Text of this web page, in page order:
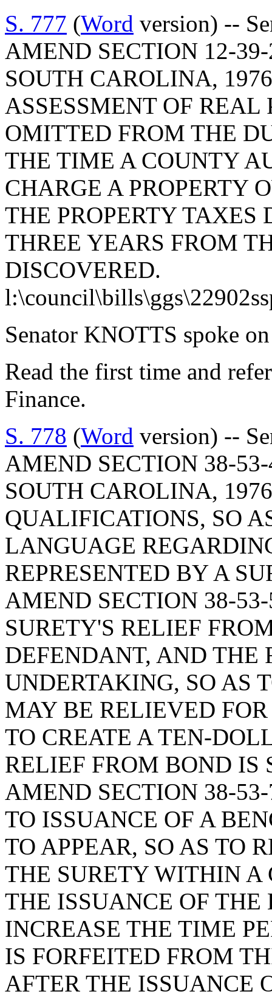
S. 777 (Word version) --
AMEND SECTION 12-
SOUTH CAROLINA,
ASSESSMENT OF REAL
OMITTED FROM THE
THE TIME A COUNTY
CHARGE A PROPERTY
THE PROPERTY TAXES
THREE YEARS FROM
DISCOVERED.
Senator KNOTTS spoke
Read the first time and
Finance.
S. 778 (Word version) --
AMEND SECTION 38-
SOUTH CAROLINA,
QUALIFICATIONS, SO
LANGUAGE
REPRESENTED BY A
AMEND SECTION 38-
SURETY'S RELIEF
DEFENDANT, AND THE
UNDERTAKING, SO AS
MAY BE RELIEVED
TO CREATE A TEN-
RELIEF FROM BOND IS
AMEND SECTION 38-
TO ISSUANCE OF A
TO APPEAR, SO AS TO
THE SURETY WITHIN
THE ISSUANCE OF
INCREASE THE TIME
IS FORFEITED FROM
AFTER THE ISSUANCE